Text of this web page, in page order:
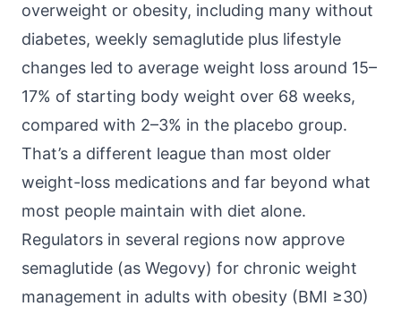
overweight or obesity, including many without
diabetes, weekly semaglutide plus lifestyle
changes led to average weight loss around 15–
17% of starting body weight over 68 weeks,
compared with 2–3% in the placebo group.
That’s a different league than most older
weight-loss medications and far beyond what
most people maintain with diet alone.
Regulators in several regions now approve
semaglutide (as Wegovy) for chronic weight
management in adults with obesity (BMI ≥30)